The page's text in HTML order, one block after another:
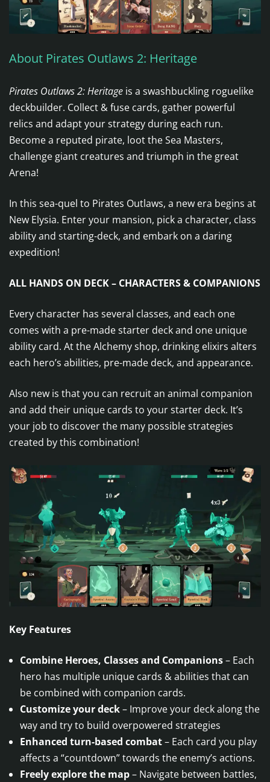
About Pirates Outlaws 2: Heritage
Pirates Outlaws 2: Heritage is a swashbuckling roguelike
deckbuilder. Collect & fuse cards, gather powerful
relics and adapt your strategy during each run.
Become a reputed pirate, loot the Sea Masters,
challenge giant creatures and triumph in the great
Arena!
In this sea-quel to Pirates Outlaws, a new era begins at
New Elysia. Enter your mansion, pick a character, class
ability and starting-deck, and embark on a daring
expedition!
ALL HANDS ON DECK – CHARACTERS & COMPANIONS
Every character has several classes, and each one
comes with a pre-made starter deck and one unique
ability card. At the Alchemy shop, drinking elixirs alters
each hero’s abilities, pre-made deck, and appearance.
Also new is that you can recruit an animal companion
and add their unique cards to your starter deck. It’s
your job to discover the many possible strategies
created by this combination!
Key Features
Combine Heroes, Classes and Companions– Each
hero has multiple unique cards & abilities that can
be combined with companion cards.
Customize your deck– Improve your deck along the
way and try to build overpowered strategies
Enhanced turn-based combat– Each card you play
affects a “countdown” towards the enemy’s actions.
Freely explore the map– Navigate between battles,